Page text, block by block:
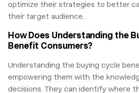
optimize their strategies to better
their target audience.
How Does Understanding the
Benefit Consumers?
Understanding the buying cycle
empowering them with the
decisions. They can identify where